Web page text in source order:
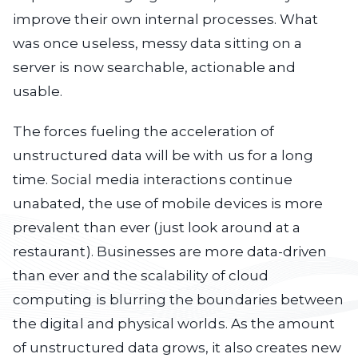
improve their own internal processes. What
was once useless, messy data sitting on a
server is now searchable, actionable and
usable.
The forces fueling the acceleration of
unstructured data will be with us for a long
time. Social media interactions continue
unabated, the use of mobile devices is more
prevalent than ever (just look around at a
restaurant). Businesses are more data-driven
than ever and the scalability of cloud
computing is blurring the boundaries between
the digital and physical worlds. As the amount
of unstructured data grows, it also creates new